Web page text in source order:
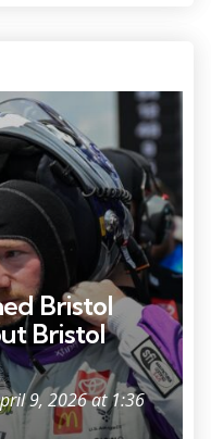
Bristol
Bristol
9, 2026 at 1:36